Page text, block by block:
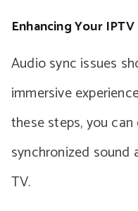
Enhancing Your
Audio sync issues
immersive
these steps, you
synchronized sound
TV.